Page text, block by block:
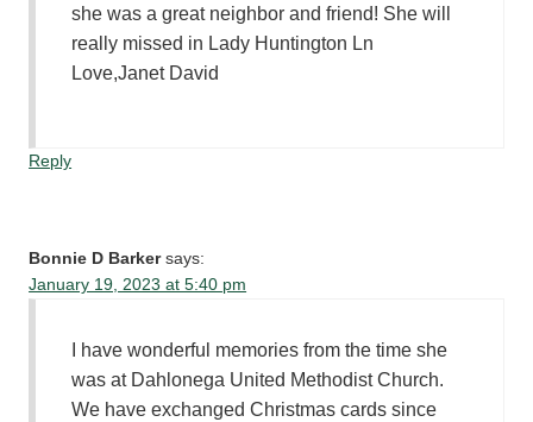
she was a great neighbor and friend! She will
really missed in Lady Huntington Ln
Love,Janet David
Reply
Bonnie D Barker says:
January 19, 2023 at 5:40 pm
I have wonderful memories from the time she
was at Dahlonega United Methodist Church.
We have exchanged Christmas cards since